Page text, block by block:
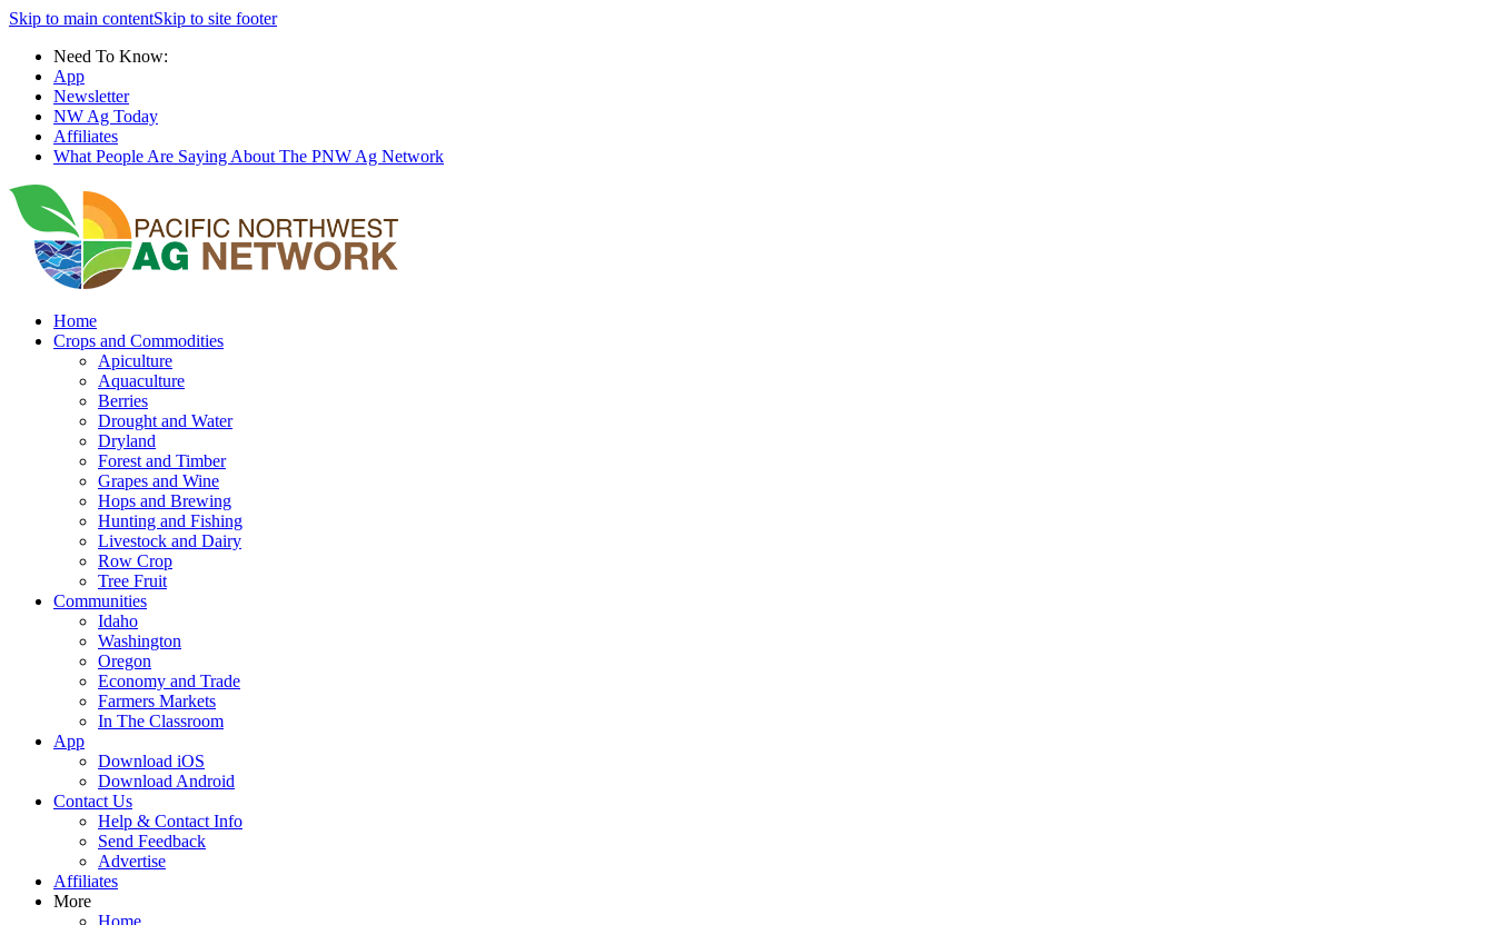
Skip to main contentSkip to site footer
Need To Know:
App
Newsletter
NW Ag Today
Affiliates
What People Are Saying About The PNW Ag Network
Home
Crops and Commodities
Apiculture
Aquaculture
Berries
Drought and Water
Dryland
Forest and Timber
Grapes and Wine
Hops and Brewing
Hunting and Fishing
Livestock and Dairy
Row Crop
Tree Fruit
Communities
Idaho
Washington
Oregon
Economy and Trade
Farmers Markets
In The Classroom
App
Download iOS
Download Android
Contact Us
Help & Contact Info
Send Feedback
Advertise
Affiliates
More
Home